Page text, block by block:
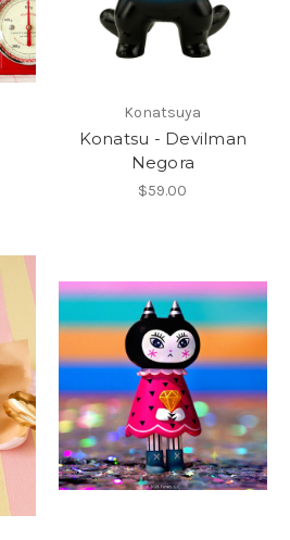
Konatsuya
Konatsu - Devilman
Negora
$59.00